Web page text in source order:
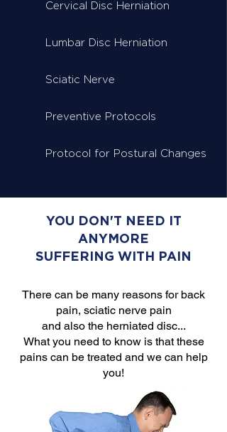
Cervical Disc Herniation
Lumbar Disc Herniation
Sciatic Nerve
Preventive Protocols
Protocol for Postural Changes
YOU DON'T NEED IT
ANYMORE
SUFFERING WITH PAIN
There can be many reasons for back
pain, sciatic nerve pain
and also the herniated disc...
What you need to know is that these
pains can be treated and we can help
you!